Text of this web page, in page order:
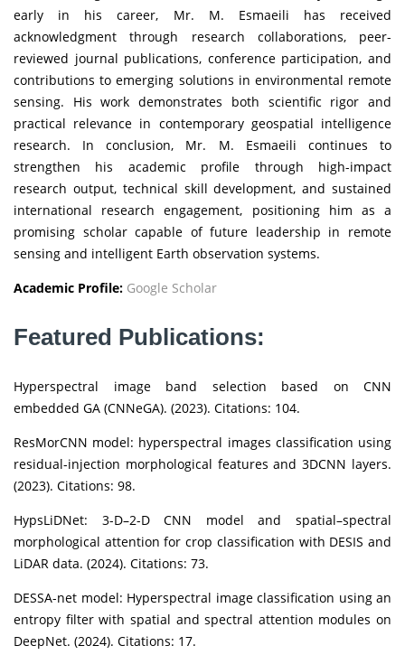
early in his career, Mr. M. Esmaeili has received
acknowledgment through research collaborations, peer-
reviewed journal publications, conference participation, and
contributions to emerging solutions in environmental remote
sensing. His work demonstrates both scientific rigor and
practical relevance in contemporary geospatial intelligence
research. In conclusion, Mr. M. Esmaeili continues to
strengthen his academic profile through high-impact
research output, technical skill development, and sustained
international research engagement, positioning him as a
promising scholar capable of future leadership in remote
sensing and intelligent Earth observation systems.
Academic Profile: Google Scholar
Featured Publications:
Hyperspectral image band selection based on CNN
embedded GA (CNNeGA). (2023). Citations: 104.
ResMorCNN model: hyperspectral images classification using
residual-injection morphological features and 3DCNN layers.
(2023). Citations: 98.
HypsLiDNet: 3-D–2-D CNN model and spatial–spectral
morphological attention for crop classification with DESIS and
LiDAR data. (2024). Citations: 73.
DESSA-net model: Hyperspectral image classification using an
entropy filter with spatial and spectral attention modules on
DeepNet. (2024). Citations: 17.